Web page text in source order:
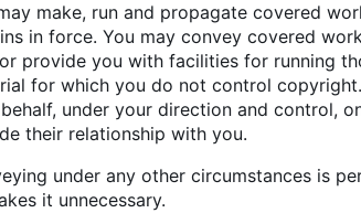
make, run and propagate covered
in force. You may convey covered
provide you with facilities for running
for which you do not control
under your direction and control,
their relationship with you.
under any other circumstances is
it unnecessary.